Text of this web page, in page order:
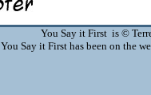
You Say it First is ©
You Say it First has been on the